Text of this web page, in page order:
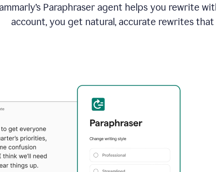
Paraphraser agent helps you rewrite
account, you get natural, accurate rewrites